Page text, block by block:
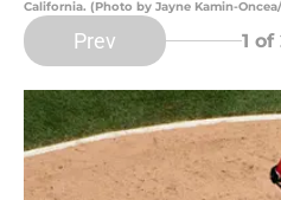
California. (Photo by Jayne Kamin-
Prev 1 of